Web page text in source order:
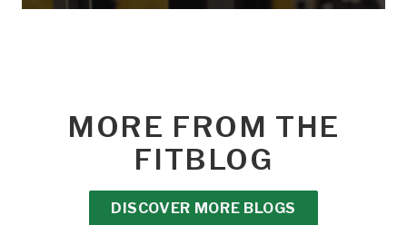
MORE FROM THE
FITBLOG
DISCOVER MORE BLOGS